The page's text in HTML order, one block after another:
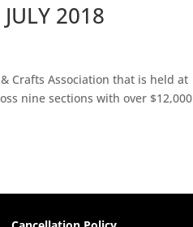
2018
Crafts Association that is held at
nine sections with over $12,000